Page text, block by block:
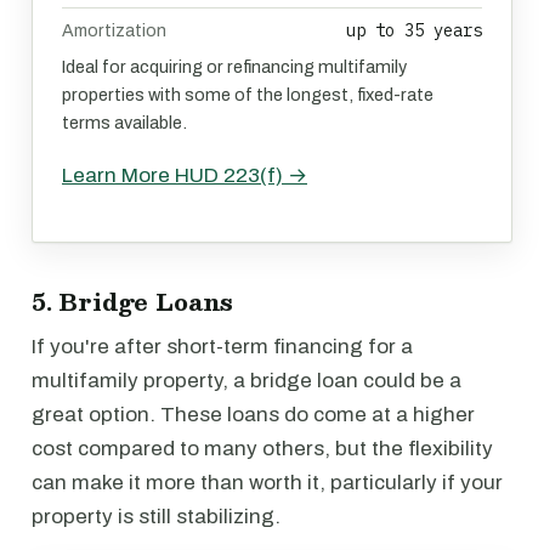
Amortization up to 35 years
Ideal for acquiring or refinancing multifamily
properties with some of the longest, fixed-rate
terms available.
Learn More HUD 223(f) →
5. Bridge Loans
If you're after short-term financing for a
multifamily property, a bridge loan could be a
great option. These loans do come at a higher
cost compared to many others, but the flexibility
can make it more than worth it, particularly if your
property is still stabilizing.